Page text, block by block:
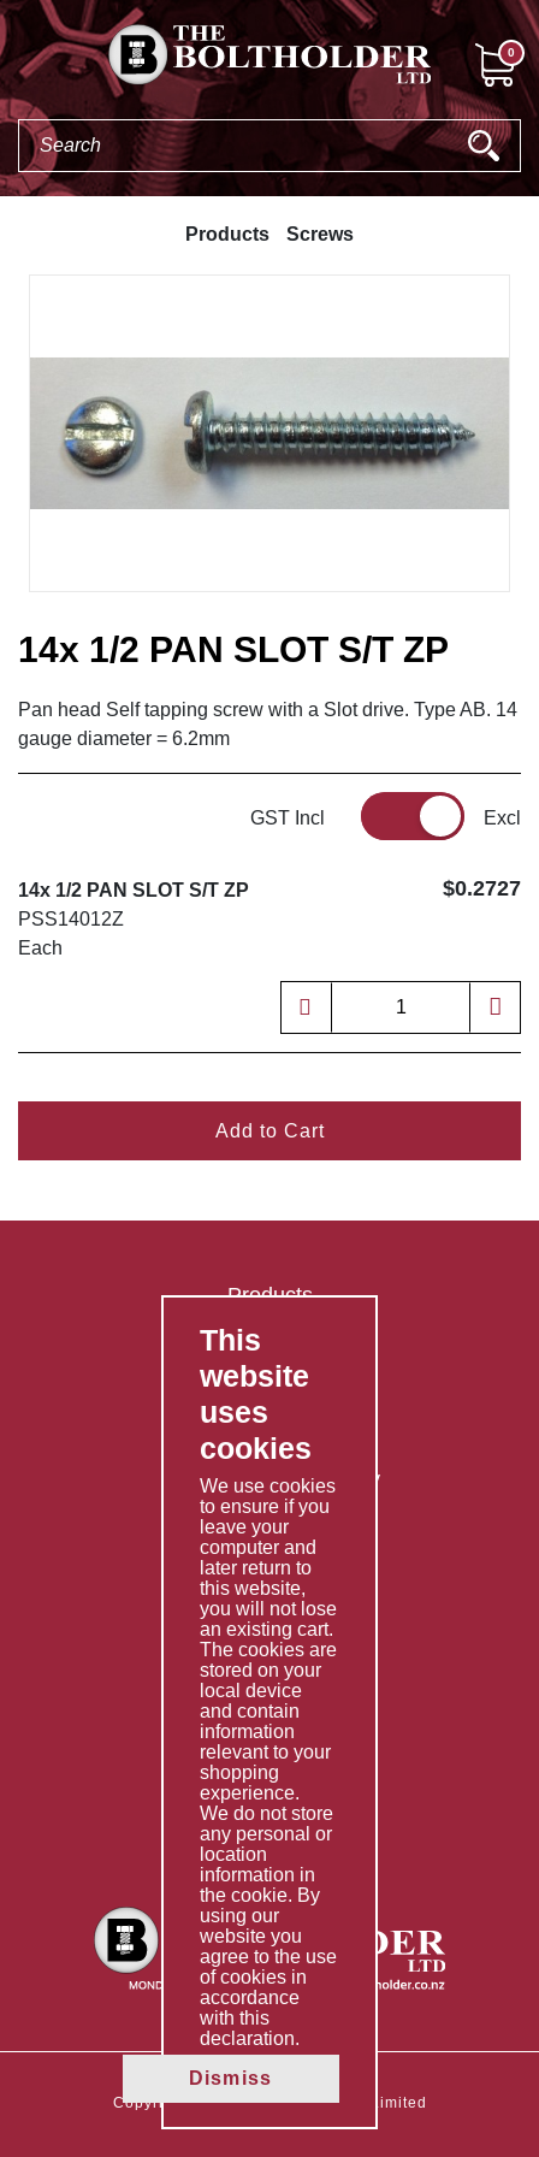
0
Products Screws
14x 1/2 PAN SLOT S/T ZP
Pan head Self tapping screw with a Slot drive. Type AB. 14
gauge diameter = 6.2mm
GST Incl Excl
14x 1/2 PAN SLOT S/T ZP
PSS14012Z
Each
$0.2727
Add to Cart
Products
FAQ's
Contact Us
Privacy Policy
Shipping Policy
Returns & Refunds Policy
Terms & Conditions
Services
Fabrication
Special Imports
Other Services
Information
Technical Data
Helpful Links
About Us
Giving Back
Copyright © 2026 The Boltholder Limited
This
website
uses
cookies
We use cookies
to ensure if you
leave your
computer and
later return to
this website,
you will not lose
an existing cart.
The cookies are
stored on your
local device
and contain
information
relevant to your
shopping
experience.
We do not store
any personal or
location
information in
the cookie. By
using our
website you
agree to the use
of cookies in
accordance
with this
declaration.
Dismiss